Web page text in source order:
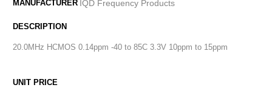
IQD Frequency Products
20.0MHz HCMOS 0.14ppm -40 to 85C 3.3V 10ppm to 15ppm